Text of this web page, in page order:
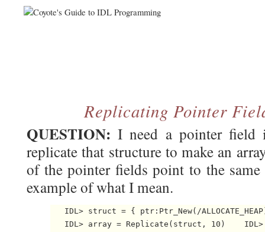
Replicating Pointer
QUESTION: I need a pointer field
replicate that structure to make an
of the pointer fields point to the
example of what I mean.
IDL> struct = { ptr:Ptr_New(/
IDL> array = Replicate(struct, 10)